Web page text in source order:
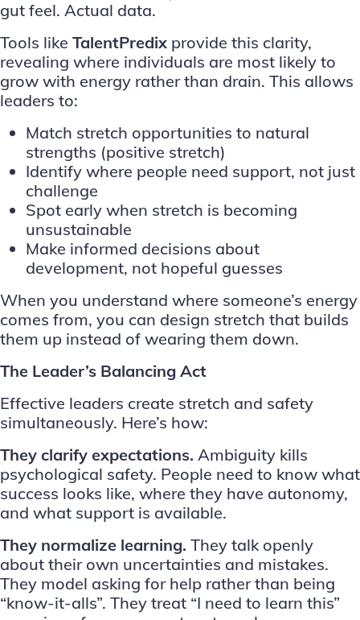
gut feel. Actual data.
Tools like TalentPredix provide this clarity,
revealing where individuals are most likely to
grow with energy rather than drain. This allows
leaders to:
Match stretch opportunities to natural
strengths (positive stretch)
Identify where people need support, not just
challenge
Spot early when stretch is becoming
unsustainable
Make informed decisions about
development, not hopeful guesses
When you understand where someone’s energy
comes from, you can design stretch that builds
them up instead of wearing them down.
The Leader’s Balancing Act
Effective leaders create stretch and safety
simultaneously. Here’s how:
They clarify expectations. Ambiguity kills
psychological safety. People need to know what
success looks like, where they have autonomy,
and what support is available.
They normalize learning. They talk openly
about their own uncertainties and mistakes.
They model asking for help rather than being
“know-it-alls”. They treat “I need to learn this”